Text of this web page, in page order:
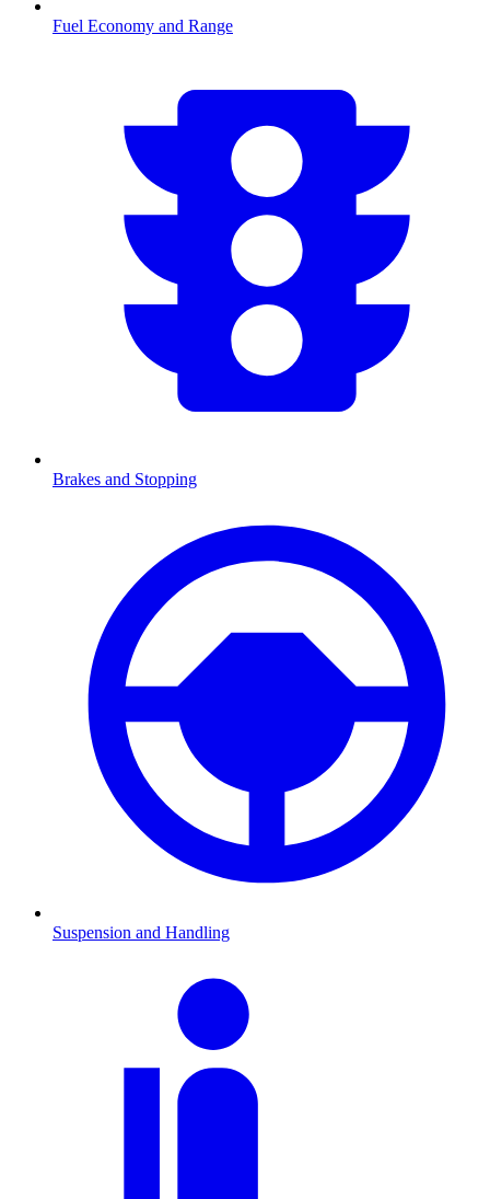
Fuel Economy and Range
Brakes and Stopping
Suspension and Handling